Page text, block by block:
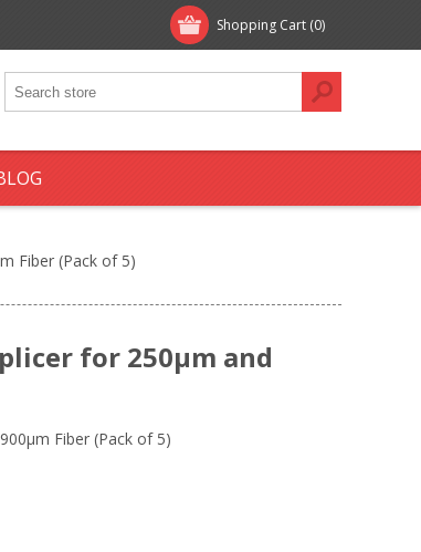
Shopping Cart (0)
Fiber (Pack of 5)
for 250µm and
Fiber (Pack of 5)